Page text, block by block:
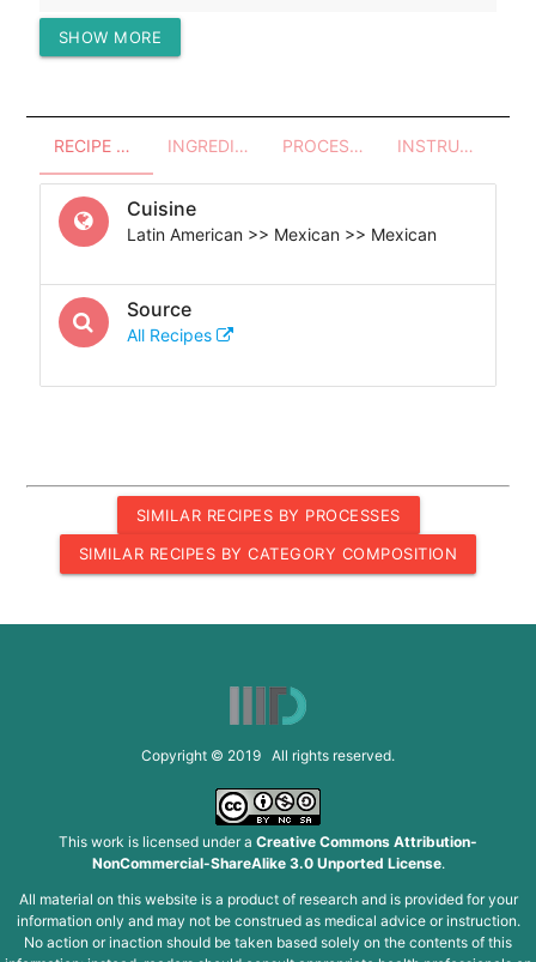
Protein (g)
SHOW MORE
RECIPE OVERVIEW INGREDIENTS PROCESSES - UTENSILS INSTRUCTIONS
Cuisine
Latin American >> Mexican >> Mexican
Source
All Recipes
SIMILAR RECIPES BY PROCESSES
SIMILAR RECIPES BY CATEGORY COMPOSITION
Copyright © 2019 All rights reserved.
This work is licensed under a Creative Commons Attribution-
NonCommercial-ShareAlike 3.0 Unported License.
All material on this website is a product of research and is provided for your
information only and may not be construed as medical advice or instruction.
No action or inaction should be taken based solely on the contents of this